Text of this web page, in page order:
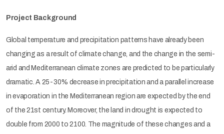
Project Background
Global temperature and precipitation patterns have already been
changing as a result of climate change, and the change in the semi-
arid and Mediterranean climate zones are predicted to be particularly
dramatic. A 25-30% decrease in precipitation and a parallel increase
in evaporation in the Mediterranean region are expected by the end
of the 21st century. Moreover, the land in drought is expected to
double from 2000 to 2100. The magnitude of these changes and a